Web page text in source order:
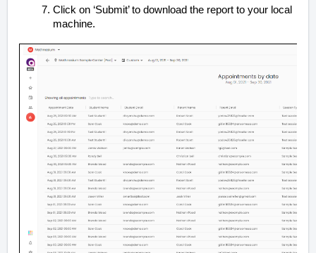
Click on ‘Submit’ to download the report to your local
machine.